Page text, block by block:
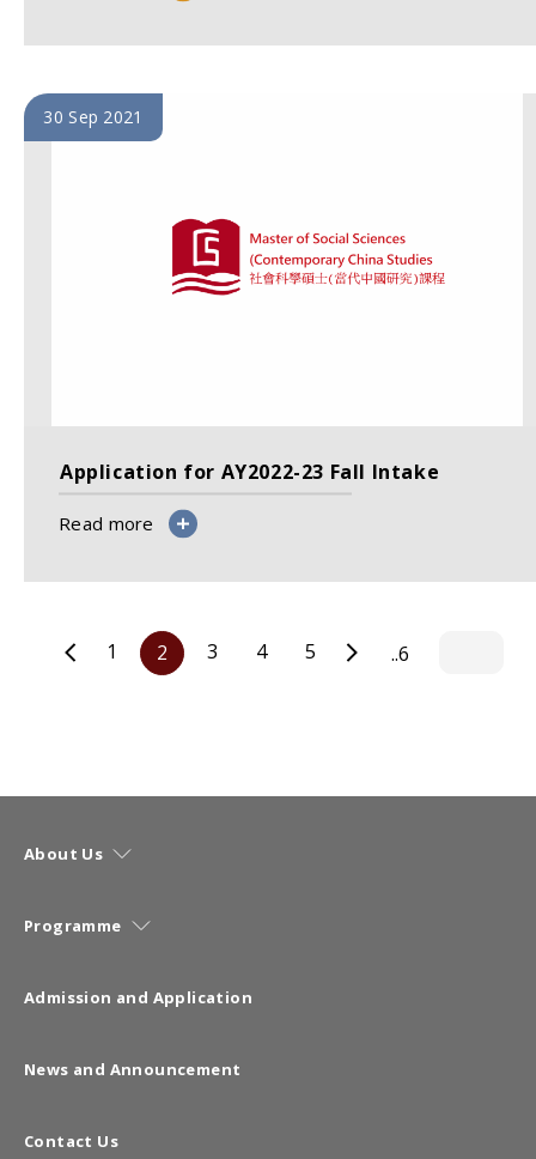
30 Sep 2021
Application for AY2022-23 Fall Intake
Read more
1 2 3 4 5 ..6
About Us
Programme
Admission and Application
News and Announcement
Contact Us